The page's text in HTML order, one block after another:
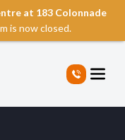
at 183 Colonnade
is now closed.